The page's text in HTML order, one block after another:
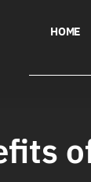
HOME